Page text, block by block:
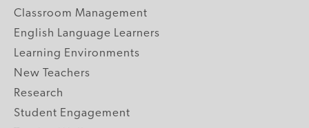
Classroom Management
English Language Learners
Learning Environments
New Teachers
Research
Student Engagement